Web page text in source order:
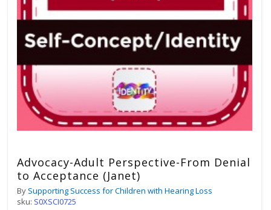
Advocacy-Adult Perspective-From Denial
to Acceptance (Janet)
By Supporting Success for Children with Hearing Loss
sku: S0XSCI0725